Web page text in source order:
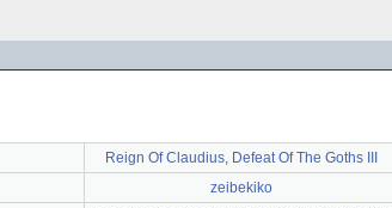
Reign Of Claudius, Defeat Of The Goths III
zeibekiko